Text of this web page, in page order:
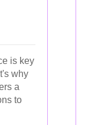
is key
why
a
to